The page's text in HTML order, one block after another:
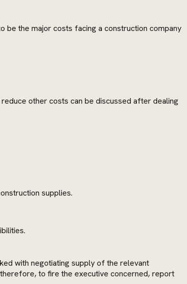
be the major costs facing a construction company
other costs can be discussed after dealing
supplies.
with negotiating supply of the relevant
to fire the executive concerned, report